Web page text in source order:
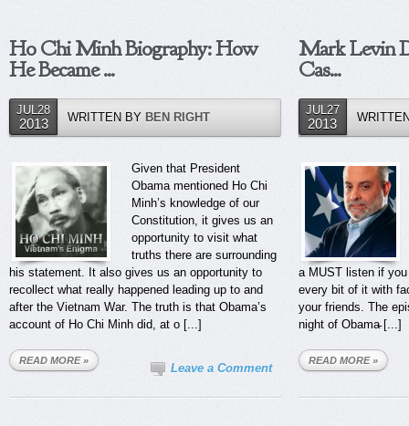
Ho Chi Minh Biography: How
He Became ...
JUL28
2013 WRITTEN BY BEN RIGHT
Given that President
Obama mentioned Ho Chi
Minh’s knowledge of our
Constitution, it gives us an
opportunity to visit what
truths there are surrounding
his statement. It also gives us an opportunity to
recollect what really happened leading up to and
after the Vietnam War. The truth is that Obama’s
account of Ho Chi Minh did, at o [...]
READ MORE »
Leave a Comment
Mark Levin
Cas...
JUL27
2013
a MUST listen if
every bit of it with
your friends. The
night of Obama̵ [...]
READ MORE »